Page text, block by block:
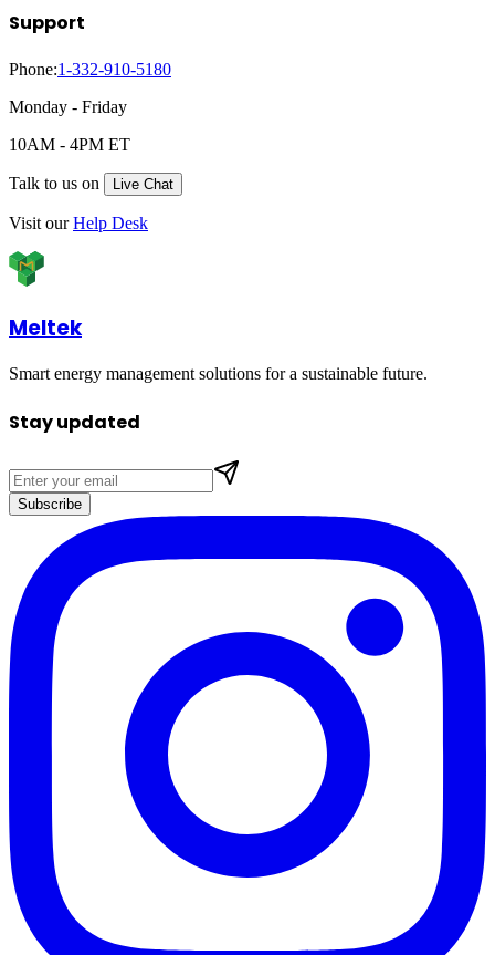
Support
Phone:1-332-910-5180
Monday - Friday
10AM - 4PM ET
Talk to us on Live Chat
Visit our Help Desk
Meltek
Smart energy management solutions for a sustainable future.
Stay updated
Subscribe